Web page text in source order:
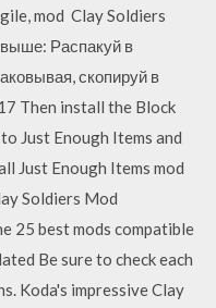
mod Clay Soldiers
Распакуй в
скопируй в
Then install the Block
Just Enough Items and
Just Enough Items mod
Soldiers Mod
25 best mods compatible
Be sure to check each
Koda's impressive Clay